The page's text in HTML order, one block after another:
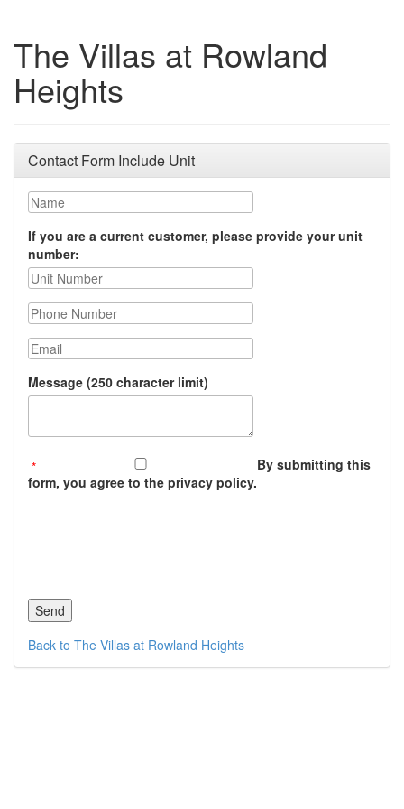
The Villas at Rowland
Heights
Contact Form Include Unit
Name
If you are a current customer, please provide your unit
number:
Phone Number
Email
Message (250 character limit)
By submitting this
form, you agree to the privacy policy.
Back to The Villas at Rowland Heights